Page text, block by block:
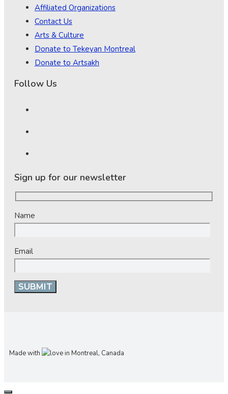
Affiliated Organizations
Contact Us
Arts & Culture
Donate to Tekeyan Montreal
Donate to Artsakh
Follow Us
Sign up for our newsletter
Name
Email
Made with in Montreal, Canada